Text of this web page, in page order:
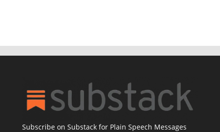
Subscribe on Substack for Plain Speech Messages